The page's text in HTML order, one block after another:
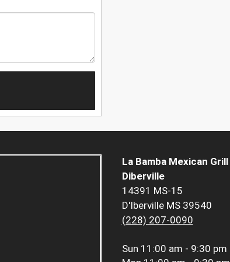
La Bamba Mexican Grill
Diberville
14391 MS-15
D'Iberville MS 39540
(228) 207-0090
Sun 11:00 am - 9:30 pm